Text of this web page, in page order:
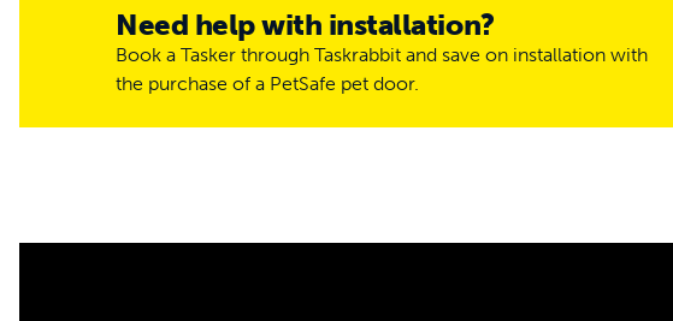
Install into standard size paneled, wood, metal or PVC doors or walls 1 1/
Thick wall installation requires a Wall Conversion Kit
Battery-operated door uses 4 D-cell batteries, not included
Electronic Pet Door Key uses 1 PetSafe® RFA-67 battery, included
Tailored entry for your pets
without restrictions. This feature ensures your household remains secure
Need help with installation?
Book a Tasker through Taskrabbit and save on installation with
the purchase of a PetSafe pet door.